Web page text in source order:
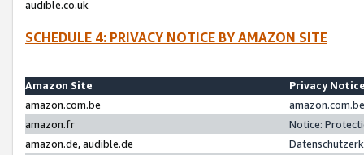
audible.co.uk
SCHEDULE 4: PRIVACY NOTICE BY AMAZON SITE
Amazon Site
Privacy
amazon.com.be
amazon.fr
Notice:
amazon.de, audible.de